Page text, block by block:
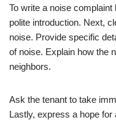
To write a noise
polite introduction. Next,
noise. Provide specific
of noise. Explain how the
neighbors.
Ask the tenant to take
Lastly, express a hope